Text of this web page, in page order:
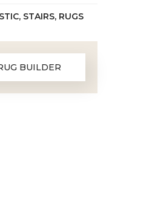
STAIRS, RUGS
BUILDER